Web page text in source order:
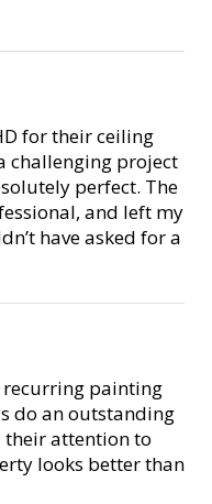
for their ceiling
challenging project
perfect. The
and left my
have asked for a
recurring painting
do an outstanding
their attention to
looks better than